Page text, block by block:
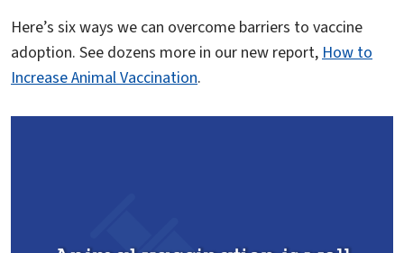
Here’s six ways we can overcome barriers to vaccine
adoption. See dozens more in our new report,How to
Increase Animal Vaccination.